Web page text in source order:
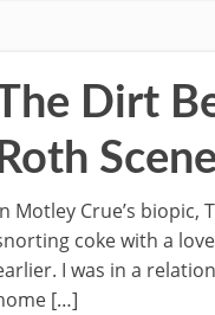
Dirt
Roth Scene
Motley Crue’s biopic,
coke with a
I was in a
[…]